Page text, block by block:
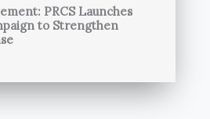
PRCS Launches
to Strengthen